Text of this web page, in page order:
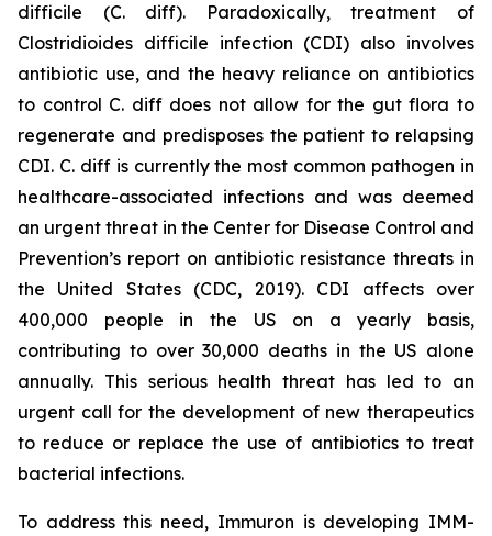
difficile (C. diff). Paradoxically, treatment of
Clostridioides difficile infection (CDI) also involves
antibiotic use, and the heavy reliance on antibiotics
to control C. diff does not allow for the gut flora to
regenerate and predisposes the patient to relapsing
CDI. C. diff is currently the most common pathogen in
healthcare-associated infections and was deemed
an urgent threat in the Center for Disease Control and
Prevention’s report on antibiotic resistance threats in
the United States (CDC, 2019). CDI affects over
400,000 people in the US on a yearly basis,
contributing to over 30,000 deaths in the US alone
annually. This serious health threat has led to an
urgent call for the development of new therapeutics
to reduce or replace the use of antibiotics to treat
bacterial infections.
To address this need, Immuron is developing IMM-